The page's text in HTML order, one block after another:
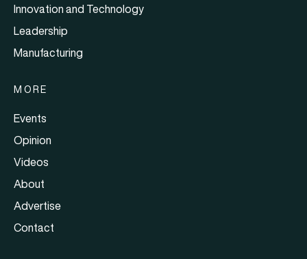
Innovation and Technology
Leadership
Manufacturing
MORE
Events
Opinion
Videos
About
Advertise
Contact